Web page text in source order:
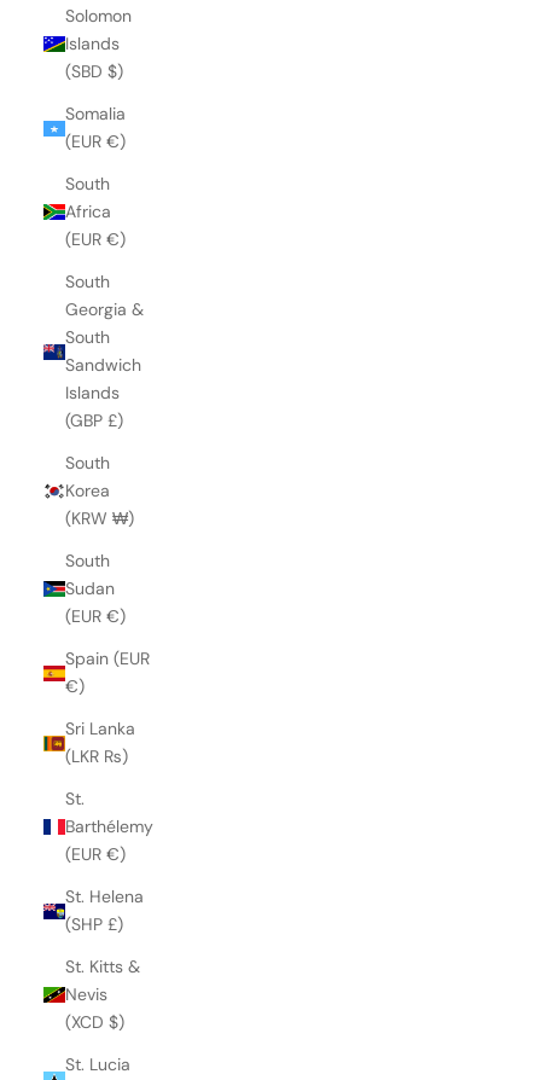
Solomon
Islands
(SBD $)
Somalia
(EUR €)
South
Africa
(EUR €)
South
Georgia &
South
Sandwich
Islands
(GBP £)
South
Korea
(KRW ₩)
South
Sudan
(EUR €)
Spain (EUR
€)
Sri Lanka
(LKR ₨)
St.
Barthélemy
(EUR €)
St. Helena
(SHP £)
St. Kitts &
Nevis
(XCD $)
St. Lucia